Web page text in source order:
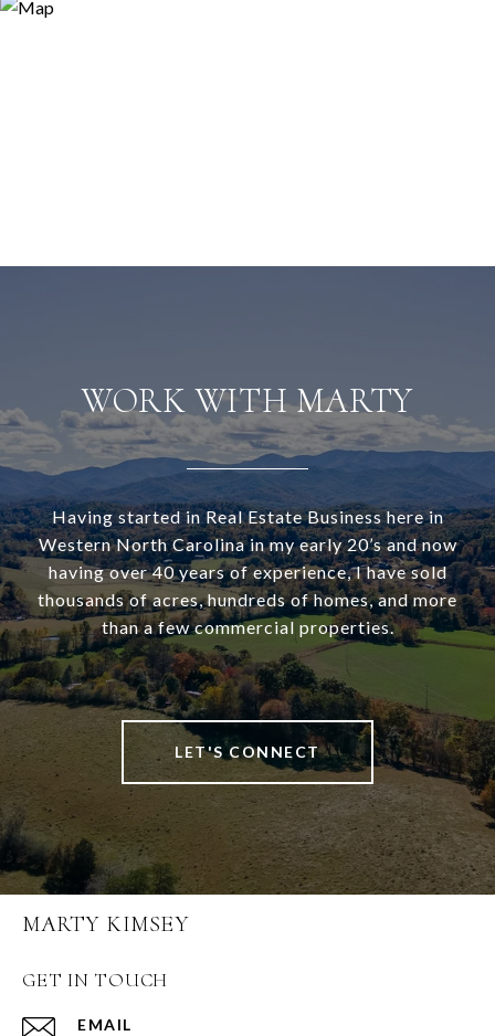
WORK WITH MARTY
Having started in Real Estate Business here in
Western North Carolina in my early 20’s and now
having over 40 years of experience, I have sold
thousands of acres, hundreds of homes, and more
than a few commercial properties.
LET'S CONNECT
MARTY KIMSEY
GET IN TOUCH
EMAIL